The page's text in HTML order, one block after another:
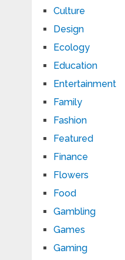
Culture
Design
Ecology
Education
Entertainment
Family
Fashion
Featured
Finance
Flowers
Food
Gambling
Games
Gaming